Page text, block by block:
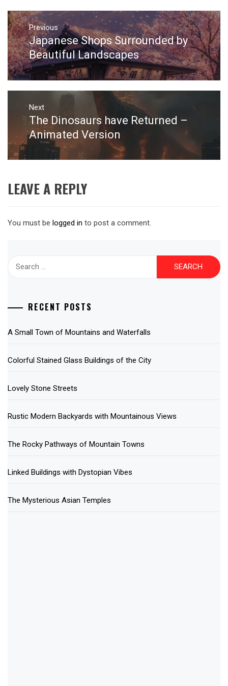
Post
navigation
Previous
Previous
post:
Japanese Shops Surrounded by
Beautiful Landscapes
Next
Next
post:
The Dinosaurs have Returned –
Animated Version
LEAVE A REPLY
You must be logged in to post a comment.
RECENT POSTS
A Small Town of Mountains and Waterfalls
Colorful Stained Glass Buildings of the City
Lovely Stone Streets
Rustic Modern Backyards with Mountainous Views
The Rocky Pathways of Mountain Towns
Linked Buildings with Dystopian Vibes
The Mysterious Asian Temples